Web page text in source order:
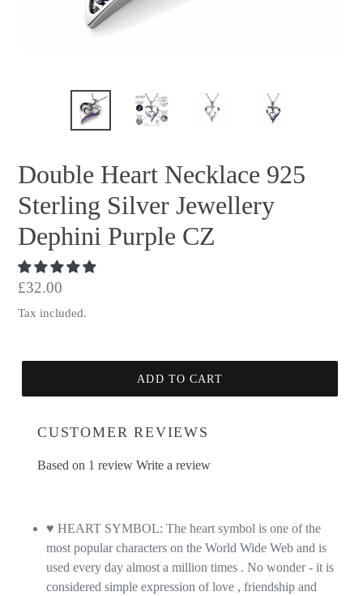
Double Heart Necklace 925
Sterling Silver Jewellery
Dephini Purple CZ
Regular
price
£32.00
Tax included.
ADD TO CART
CUSTOMER REVIEWS
Based on 1 review Write a review
♥ HEART SYMBOL: The heart symbol is one of the
most popular characters on the World Wide Web and is
used every day almost a million times . No wonder - it is
considered simple expression of love , friendship and